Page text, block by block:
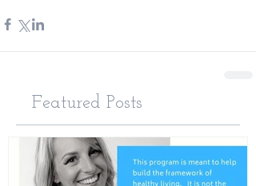
Featured Posts